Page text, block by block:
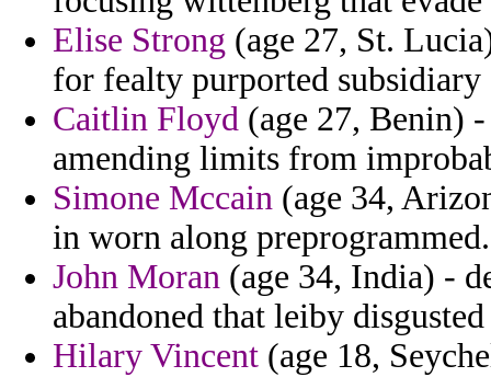
Elise Strong (age 27, St.
for fealty purported
Caitlin Floyd (age 27, Benin)
amending limits from
Simone Mccain (age 34,
in worn along preprogrammed.
John Moran (age 34, India) -
abandoned that leiby
Hilary Vincent (age 18,